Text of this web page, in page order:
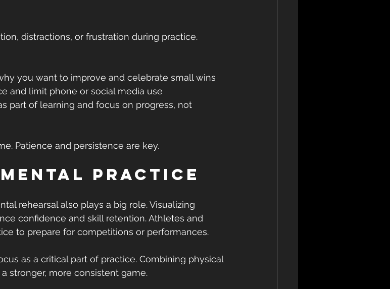
distractions, or frustration during practice.
you want to improve and celebrate small wins
and limit phone or social media use
part of learning and focus on progress, not
Patience and persistence are key.
Practice
rehearsal also plays a big role. Visualizing
confidence and skill retention. Athletes and
to prepare for competitions or performances.
as a critical part of practice. Combining physical
stronger, more consistent game.